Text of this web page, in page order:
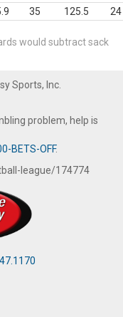
35 125.5 24
would subtract sack
Sports, Inc.
problem, help is
BETS-OFF.
league/174774